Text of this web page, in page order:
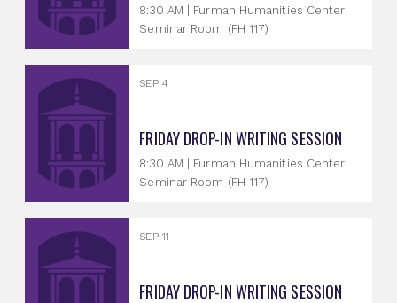
8:30 AM | Furman Humanities Center
Seminar Room (FH 117)
SEP 4
FRIDAY DROP-IN WRITING SESSION
8:30 AM | Furman Humanities Center
Seminar Room (FH 117)
SEP 11
FRIDAY DROP-IN WRITING SESSION